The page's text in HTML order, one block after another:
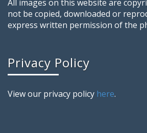
All images on this website are
not be copied, downloaded or
express written permission of the
Privacy Policy
View our privacy policy here.